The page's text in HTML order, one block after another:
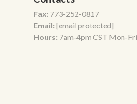
Fax: 773-252-0817
Email: [email protected]
Hours: 7am-4pm CST Mon-Fri